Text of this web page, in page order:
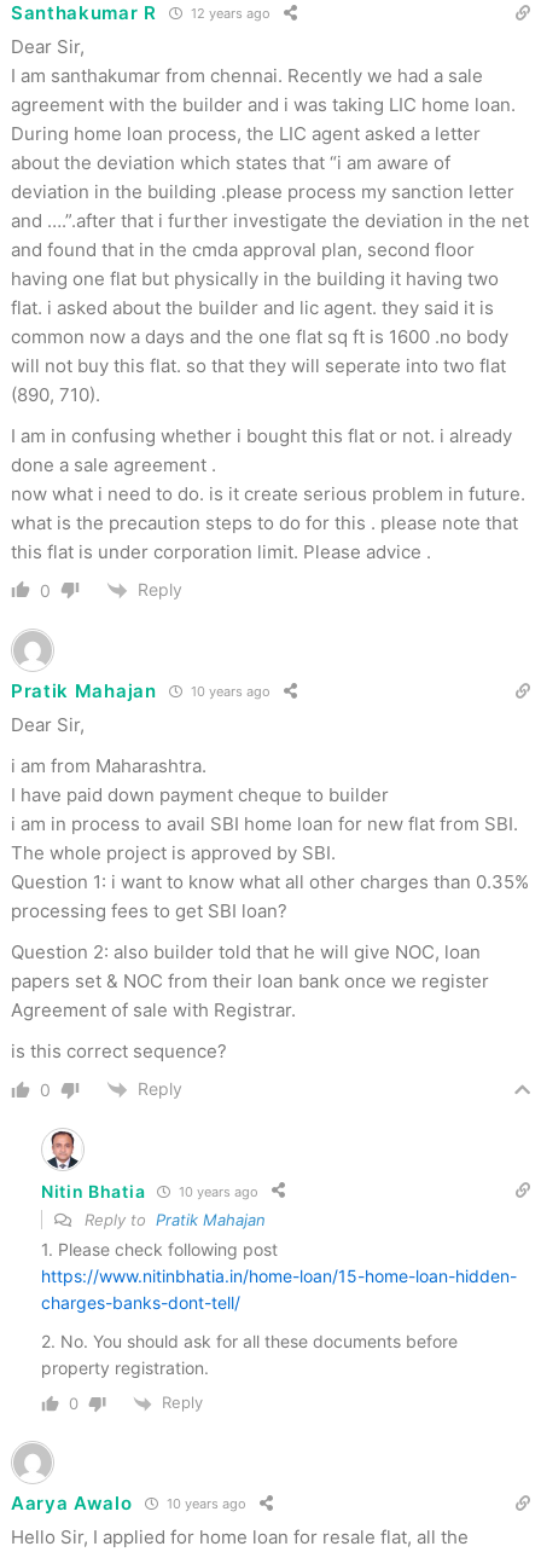
Santhakumar R 12 years ago
Dear Sir,
I am santhakumar from chennai. Recently we had a sale
agreement with the builder and i was taking LIC home loan.
During home loan process, the LIC agent asked a letter
about the deviation which states that “i am aware of
deviation in the building .please process my sanction letter
and ….”.after that i further investigate the deviation in the net
and found that in the cmda approval plan, second floor
having one flat but physically in the building it having two
flat. i asked about the builder and lic agent. they said it is
common now a days and the one flat sq ft is 1600 .no body
will not buy this flat. so that they will seperate into two flat
(890, 710).
I am in confusing whether i bought this flat or not. i already
done a sale agreement .
now what i need to do. is it create serious problem in future.
what is the precaution steps to do for this . please note that
this flat is under corporation limit. Please advice .
0 Reply
Pratik Mahajan 10 years ago
Dear Sir,
i am from Maharashtra.
I have paid down payment cheque to builder
i am in process to avail SBI home loan for new flat from SBI.
The whole project is approved by SBI.
Question 1: i want to know what all other charges than 0.35%
processing fees to get SBI loan?
Question 2: also builder told that he will give NOC, loan
papers set & NOC from their loan bank once we register
Agreement of sale with Registrar.
is this correct sequence?
0 Reply
Nitin Bhatia 10 years ago
Reply to Pratik Mahajan
1. Please check following post
https://www.nitinbhatia.in/home-loan/15-home-loan-hidden-
charges-banks-dont-tell/
2. No. You should ask for all these documents before
property registration.
0 Reply
Aarya Awalo 10 years ago
Hello Sir, I applied for home loan for resale flat, all the